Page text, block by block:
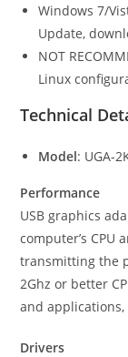
Windows 7/
Update,
NOT
Linux
Technical
Model: UGA-
Performance
USB graphics
computer’s CPU
transmitting the
2Ghz or better
and
Drivers